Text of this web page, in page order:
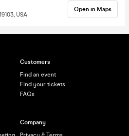
USA
Open in Maps
Customers
Find an event
Find your tickets
FAQs
Company